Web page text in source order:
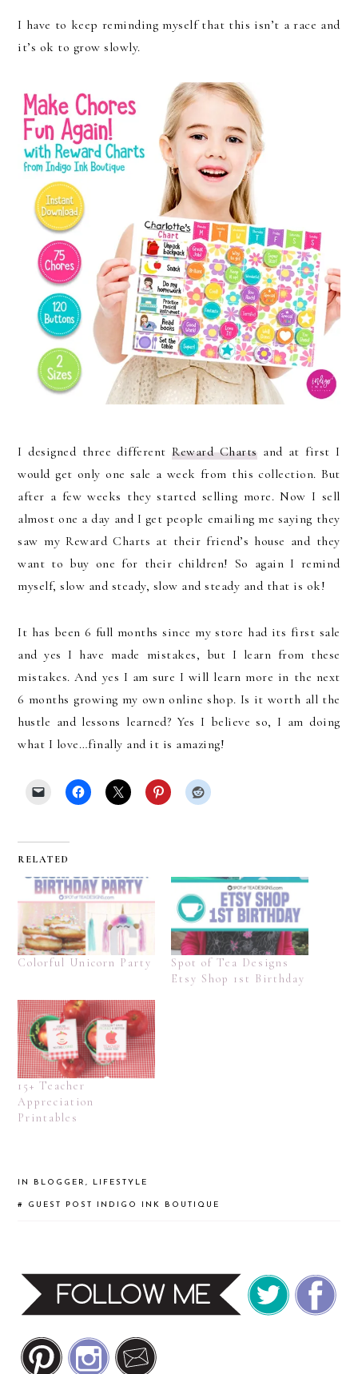
I have to keep reminding myself that this isn’t a race and
it’s ok to grow slowly.
I designed three differentReward Chartsand at first I
would get only one sale a week from this collection. But
after a few weeks they started selling more. Now I sell
almost one a day and I get people emailing me saying they
saw my Reward Charts at their friend’s house and they
want to buy one for their children! So again I remind
myself, slow and steady, slow and steady and that is ok!
It has been 6 full months since my store had its first sale
and yes I have made mistakes, but I learn from these
mistakes. And yes I am sure I will learn more in the next
6 months growing my own online shop. Is it worth all the
hustle and lessons learned? Yes I believe so, I am doing
what I love…finally and it is amazing!
RELATED
Colorful Unicorn Party
Spot of Tea Designs
Etsy Shop 1st Birthday
15+ Teacher
Appreciation
Printables
IN BLOGGER, LIFESTYLE
# GUEST POST INDIGO INK BOUTIQUE